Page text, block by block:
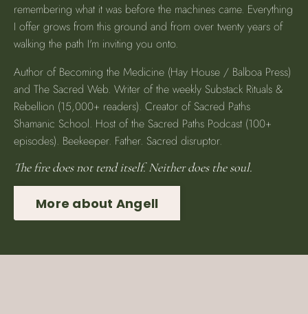
remembering what it was before the machines came. Everything
I offer grows from this ground and from over twenty years of
walking the path I'm inviting you onto.
Author of Becoming the Medicine (Hay House / Balboa Press)
and The Sacred Web. Writer of the weekly Substack Rituals &
Rebellion (15,000+ readers). Creator of Sacred Paths
Shamanic School. Host of the Sacred Paths Podcast (100+
episodes). Beekeeper. Father. Sacred disruptor.
The fire does not tend itself. Neither does the soul.
More about Angell